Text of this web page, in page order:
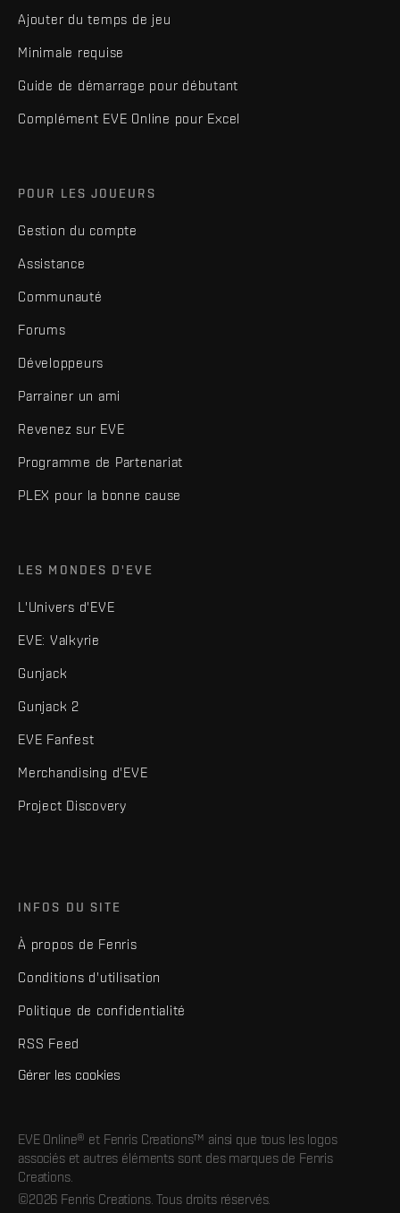
Ajouter du temps de jeu
Minimale requise
Guide de démarrage pour débutant
Complément EVE Online pour Excel
POUR LES JOUEURS
Gestion du compte
Assistance
Communauté
Forums
Développeurs
Parrainer un ami
Revenez sur EVE
Programme de Partenariat
PLEX pour la bonne cause
LES MONDES D'EVE
L'Univers d'EVE
EVE: Valkyrie
Gunjack
Gunjack 2
EVE Fanfest
Merchandising d'EVE
Project Discovery
INFOS DU SITE
À propos de Fenris
Conditions d'utilisation
Politique de confidentialité
RSS Feed
Gérer les cookies
EVE Online® et Fenris Creations™ ainsi que tous les logos
associés et autres éléments sont des marques de Fenris
Creations.
©2026 Fenris Creations. Tous droits réservés.